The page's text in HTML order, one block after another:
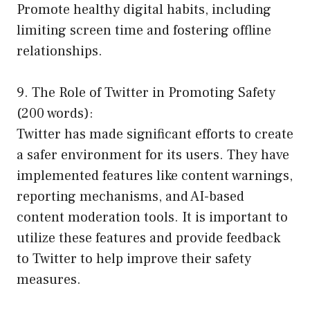
Promote healthy digital habits, including
limiting screen time and fostering offline
relationships.
9. The Role of Twitter in Promoting Safety
(200 words):
Twitter has made significant efforts to create
a safer environment for its users. They have
implemented features like content warnings,
reporting mechanisms, and AI-based
content moderation tools. It is important to
utilize these features and provide feedback
to Twitter to help improve their safety
measures.